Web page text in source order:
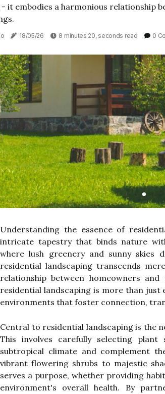
it embodies a harmonious relationship
18/05/26 8 minutes 20, seconds read 0
Understanding the essence of
intricate tapestry that binds nature
where lush greenery and sunny skies
residential landscaping transcends
relationship between homeowners
residential landscaping is more than
environments that foster connection,
Central to residential landscaping is the
This involves carefully selecting
subtropical climate and complement
vibrant flowering shrubs to majestic
serves a purpose, whether providing
environment's overall health. By